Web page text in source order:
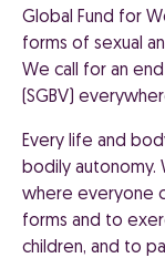
Global Fund for
forms of sexual
We call for an
(SGBV)
Every life and
bodily autonomy.
where everyone
forms and to
children, and to